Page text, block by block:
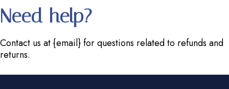
Need help?
Contact us at {email} for questions related to refunds and
returns.